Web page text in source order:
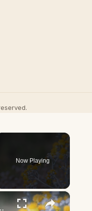
Now Playing
×
Country Names